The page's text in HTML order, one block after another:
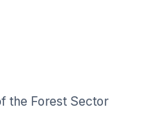
the Forest Sector